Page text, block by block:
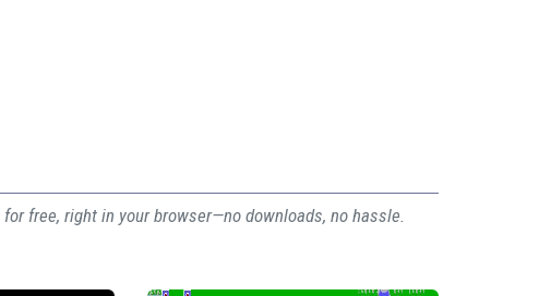
for free, right in your browser—no downloads, no hassle.